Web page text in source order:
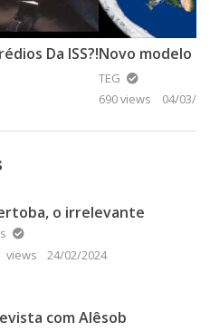
Da ISS?!Novo modelo
TEG
690 views
04/03/
o irrelevante
views
24/02/2024
com Alêsob